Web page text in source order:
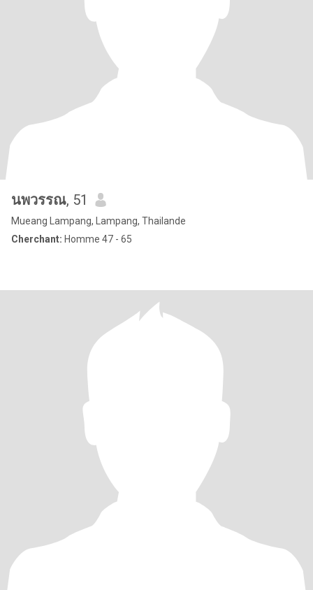
นพวรรณ, 51
Mueang Lampang, Lampang, Thailande
Cherchant: Homme 47 - 65